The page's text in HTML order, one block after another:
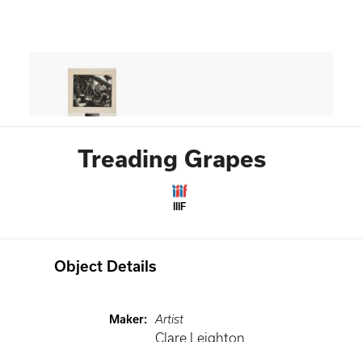
Treading Grapes
IIIF
Object Details
Maker: Artist
Clare Leighton